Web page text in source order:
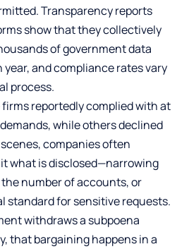
Transparency reports
show that they collectively
of government data
and compliance rates vary
process.
reportedly complied with at
while others declined
companies often
what is disclosed—narrowing
number of accounts, or
standard for sensitive requests.
withdraws a subpoena
that bargaining happens in a